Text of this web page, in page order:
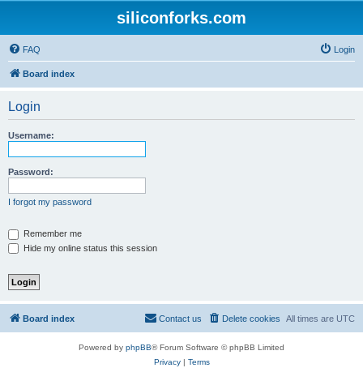
siliconforks.com
FAQ Login
Board index
Login
Username:
Password:
I forgot my password
Remember me
Hide my online status this session
Board index All times are UTC
Delete cookies
Contact us
Powered by phpBB® Forum Software © phpBB Limited
Privacy| Terms